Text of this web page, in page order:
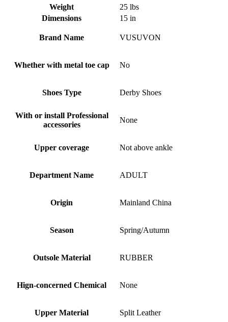
Weight
25 lbs
Dimensions
15 in
Brand Name VUSUVON
Whether with metal toe cap No
Shoes Type Derby Shoes
With or install Professional
accessories
None
Upper coverage Not above ankle
Department Name ADULT
Origin Mainland China
Season Spring/Autumn
Outsole Material RUBBER
Hign-concerned Chemical None
Upper Material Split Leather